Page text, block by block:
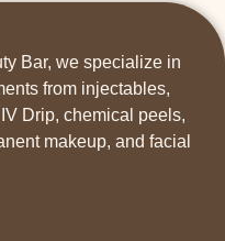
Bar, we specialize in
from injectables,
Drip, chemical peels,
makeup, and facial